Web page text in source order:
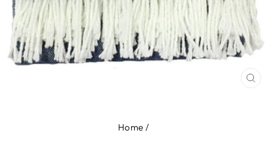
Home /